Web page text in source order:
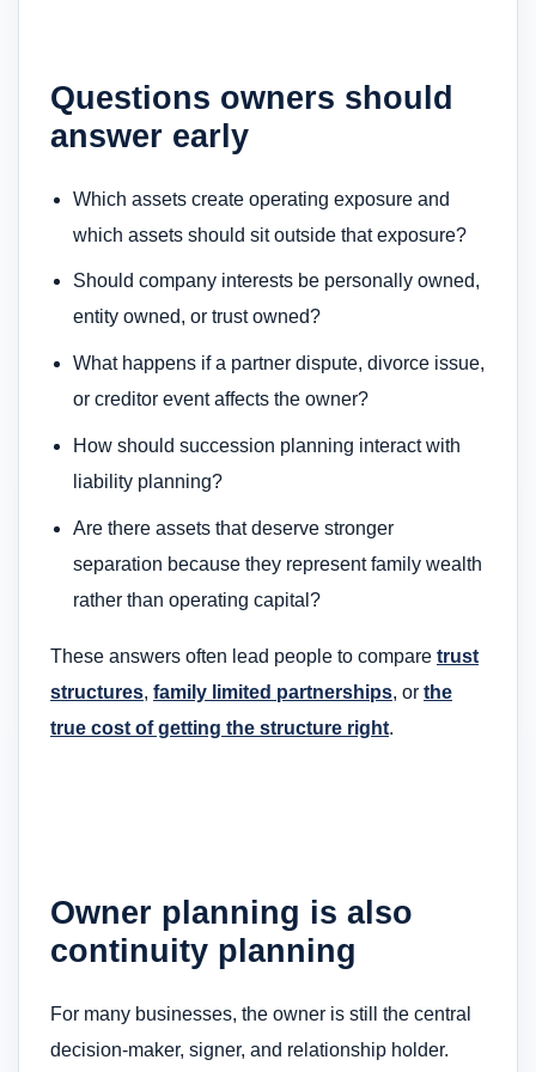
Questions owners should
answer early
Which assets create operating exposure and
which assets should sit outside that exposure?
Should company interests be personally owned,
entity owned, or trust owned?
What happens if a partner dispute, divorce issue,
or creditor event affects the owner?
How should succession planning interact with
liability planning?
Are there assets that deserve stronger
separation because they represent family wealth
rather than operating capital?
These answers often lead people to compare trust
structures, family limited partnerships, or the
true cost of getting the structure right.
Owner planning is also
continuity planning
For many businesses, the owner is still the central
decision-maker, signer, and relationship holder.